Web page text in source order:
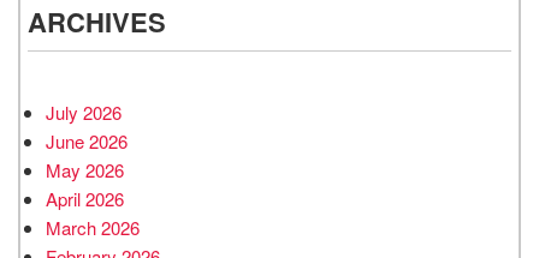
ARCHIVES
July 2026
June 2026
May 2026
April 2026
March 2026